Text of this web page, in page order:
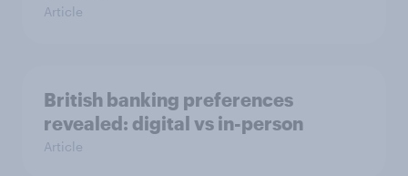
Article
British banking preferences
revealed: digital vs in-person
Article